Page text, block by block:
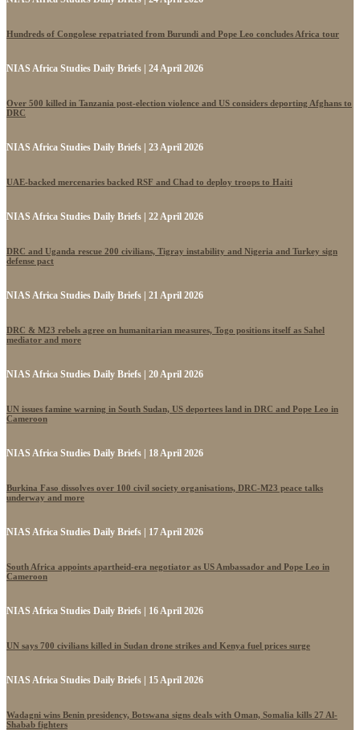
Hundreds of Congolese repatriated from Burundi and Pope Leo concludes Africa tour
NIAS Africa Studies Daily Briefs | 24 April 2026
Over 500 killed in Tanzania post-election violence and US considers deporting Afghans to
DRC
NIAS Africa Studies Daily Briefs | 23 April 2026
UAE-backed mercenaries backed RSF and Chad to deploy troops to Haiti
NIAS Africa Studies Daily Briefs | 22 April 2026
DRC and Uganda rescue 200 civilians, Tigray instability and Nigeria and Turkey sign
defense pact
NIAS Africa Studies Daily Briefs | 21 April 2026
DRC & M23 rebels agree on humanitarian measures, Togo positions itself as Sahel
mediator and more
NIAS Africa Studies Daily Briefs | 20 April 2026
UN issues famine warning in South Sudan, US deportees land in DRC and Pope Leo in
Cameroon
NIAS Africa Studies Daily Briefs | 18 April 2026
Burkina Faso dissolves over 100 civil society organisations, DRC-M23 peace talks
underway and more
NIAS Africa Studies Daily Briefs | 17 April 2026
South Africa appoints apartheid-era negotiator as US Ambassador and Pope Leo in
Cameroon
NIAS Africa Studies Daily Briefs | 16 April 2026
UN says 700 civilians killed in Sudan drone strikes and Kenya fuel prices surge
NIAS Africa Studies Daily Briefs | 15 April 2026
Wadagni wins Benin presidency, Botswana signs deals with Oman, Somalia kills 27 Al-
Shabab fighters